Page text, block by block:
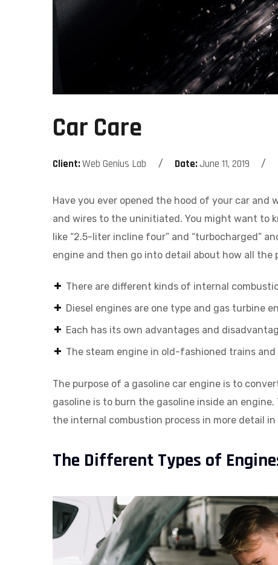
Car Care
Client:Web Genius Lab Date:June 11, 2019
Have you ever opened the hood of your car
and wires to the uninitiated. You might want to
like “2.5-liter incline four” and “turbocharged”
engine and then go into detail about how all
There are different kinds of internal
Diesel engines are one type and gas turbine
Each has its own advantages and
The steam engine in old-fashioned trains and
The purpose of a gasoline car engine is to
gasoline is to burn the gasoline inside an
the internal combustion process in more detail
The Different Types of